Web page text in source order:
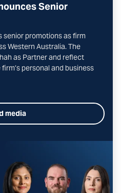
Senior
senior promotions as firm
Western Australia. The
as Partner and reflect
personal and business
media